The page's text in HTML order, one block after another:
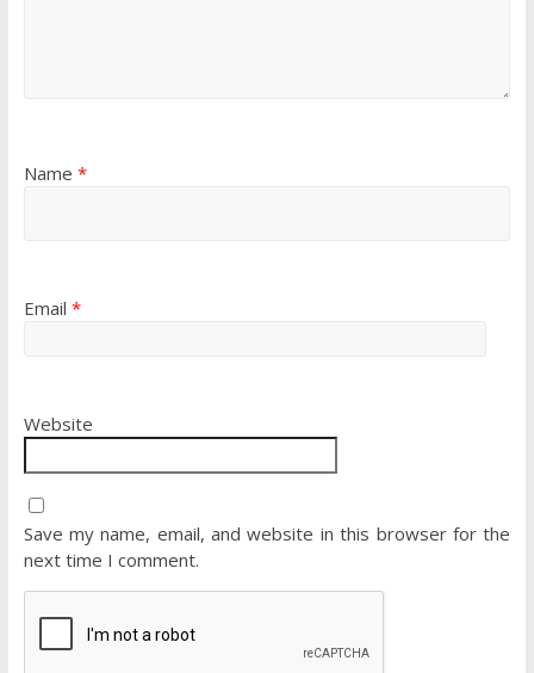
Name *
Email *
Website
Save my name, email, and website in this browser for the
next time I comment.